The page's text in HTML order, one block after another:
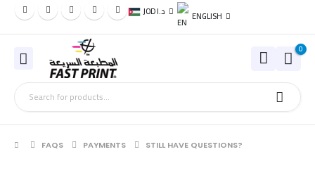
JOD د.ا ENGLISH
0
FAQS PAYMENTS STILL HAVE QUESTIONS?